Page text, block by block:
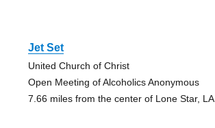
Jet Set
United Church of Christ
Open Meeting of Alcoholics Anonymous
7.66 miles from the center of Lone Star, LA